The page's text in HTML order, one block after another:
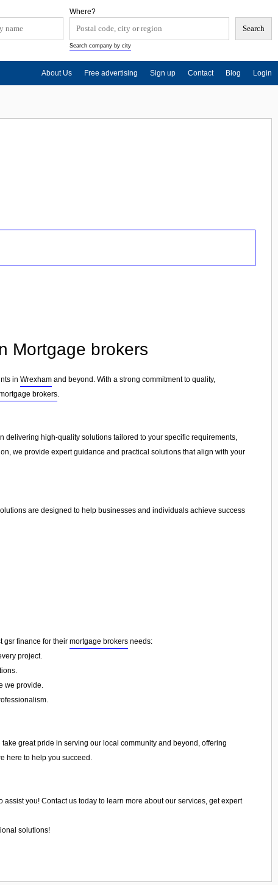
Mortgage brokers
in Wrexham and beyond. With a strong commitment to quality,
brokers.
delivering high-quality solutions tailored to your specific requirements,
we provide expert guidance and practical solutions that align with your
are designed to help businesses and individuals achieve success
gsr finance for their mortgage brokers needs:
project.
we provide.
take great pride in serving our local community and beyond, offering
here to help you succeed.
you! Contact us today to learn more about our services, get expert
solutions!
Where?
Search company by city
About Us Free advertising Sign up Contact Blog Login